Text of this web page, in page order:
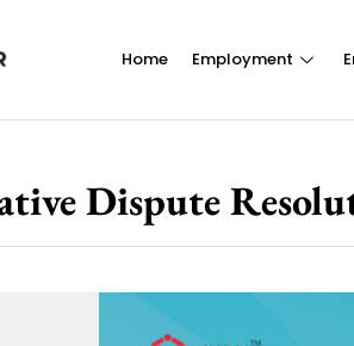
Home Employment
Dispute